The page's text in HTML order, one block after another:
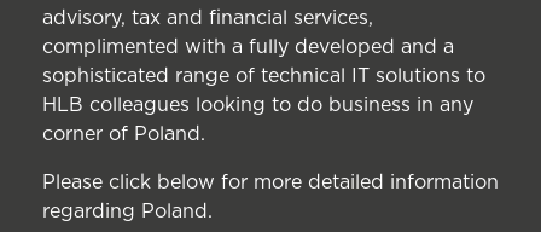
advisory, tax and financial services,
complimented with a fully developed and a
sophisticated range of technical IT solutions to
HLB colleagues looking to do business in any
corner of Poland.
Please click below for more detailed information
regarding Poland.